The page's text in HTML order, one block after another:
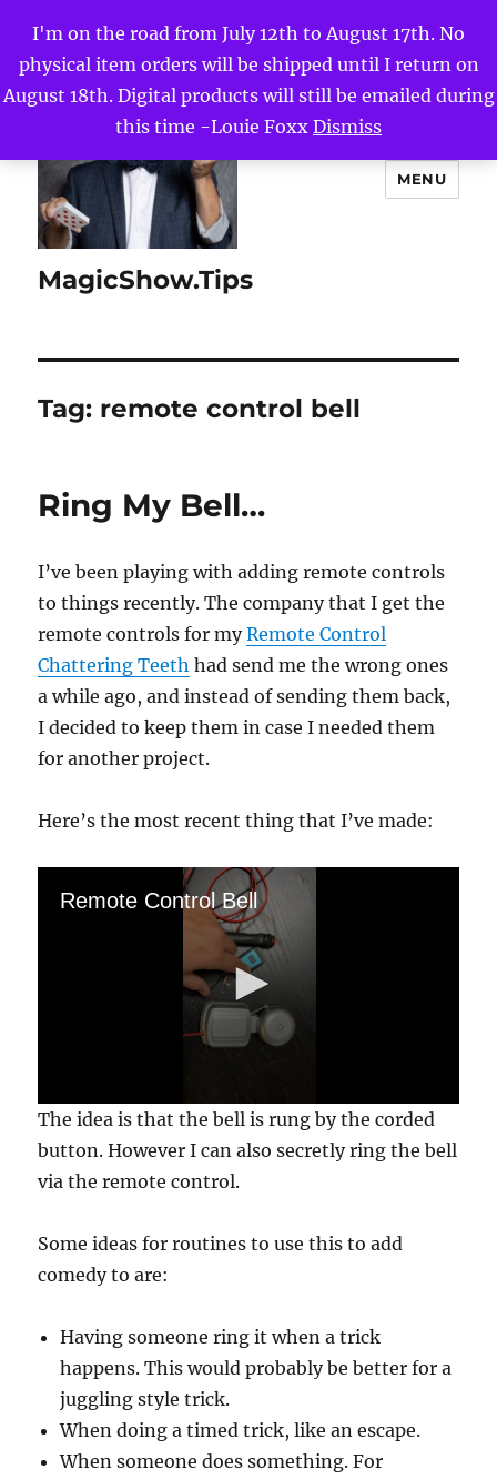
I'm on the road from July 12th to August 17th. No
physical item orders will be shipped until I return on
August 18th. Digital products will still be emailed during
this time -Louie Foxx Dismiss
MagicShow.Tips
MENU
Tag: remote control bell
Ring My Bell…
I’ve been playing with adding remote controls
to things recently. The company that I get the
remote controls for myRemote Control
Chattering Teeth had send me the wrong ones
a while ago, and instead of sending them back,
I decided to keep them in case I needed them
for another project.
Here’s the most recent thing that I’ve made:
Remote Control Bell
0
s
e
o
s
o
f
c
The idea is that the bell is rung by the corded
button. However I can also secretly ring the bell
via the remote control.
Some ideas for routines to use this to add
comedy to are:
Having someone ring it when a trick
happens. This would probably be better for a
juggling style trick.
When doing a timed trick, like an escape.
When someone does something. For